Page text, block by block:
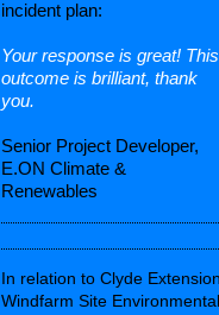
incident plan:
Your response is great! This
outcome is brilliant, thank
you.
Senior Project Developer,
E.ON Climate &
Renewables
In relation to Clyde Extension
Windfarm Site Environmental